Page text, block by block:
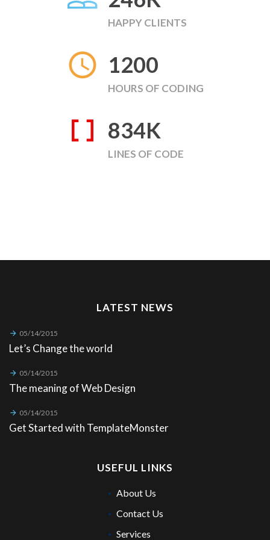
HAPPY CLIENTS
1200
HOURS OF CODING
834K
LINES OF CODE
LATEST NEWS
05/14/2015
Let’s Change the world
05/14/2015
The meaning of Web Design
05/14/2015
Get Started with TemplateMonster
USEFUL LINKS
About Us
Contact Us
Services